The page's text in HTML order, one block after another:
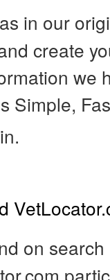
in our
create
we
Simple,
on